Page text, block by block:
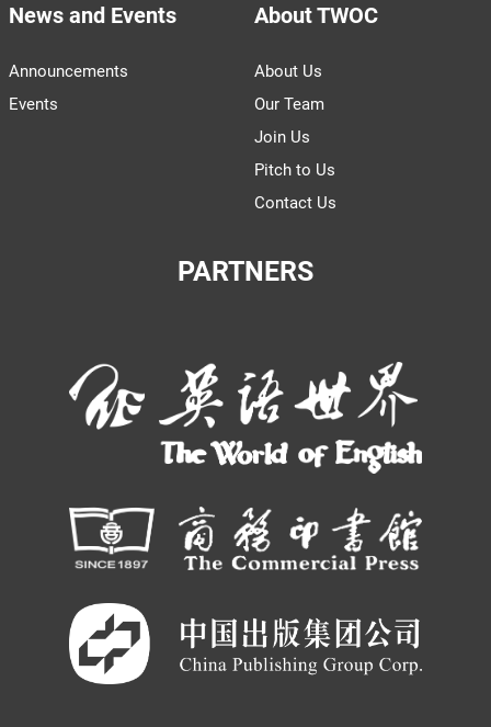
News and Events
Announcements
Events
About TWOC
About Us
Our Team
Join Us
Pitch to Us
Contact Us
PARTNERS